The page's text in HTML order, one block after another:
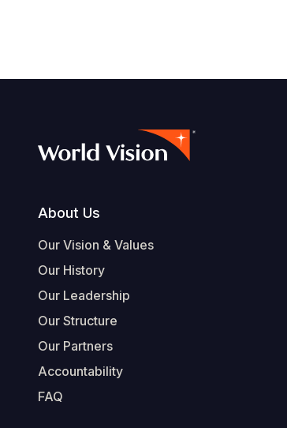
Footer
About Us
Our Vision & Values
Our History
Our Leadership
Our Structure
Our Partners
Accountability
FAQ